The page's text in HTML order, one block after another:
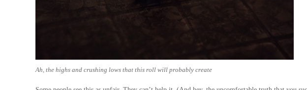
Ah, the highs and crushing lows that this roll will probably create